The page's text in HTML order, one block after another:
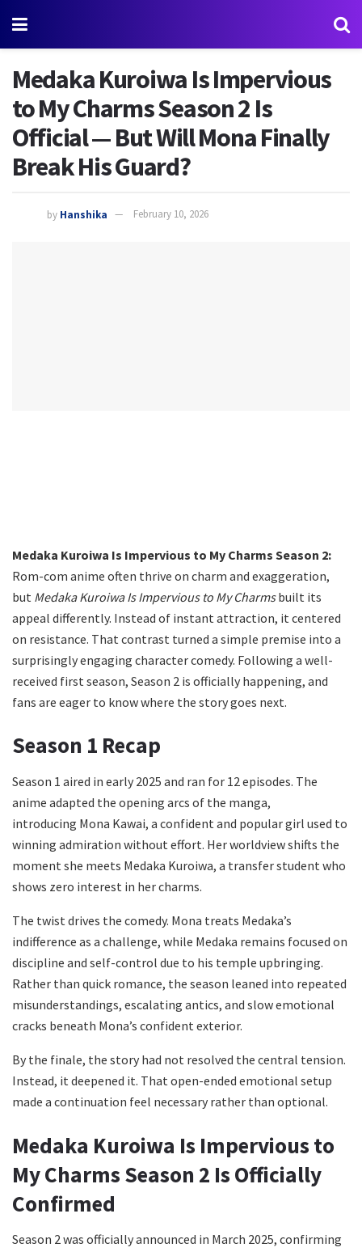
Medaka Kuroiwa Is Impervious
to My Charms Season 2 Is
Official — But Will Mona Finally
Break His Guard?
by Hanshika February 10, 2026
Medaka Kuroiwa Is Impervious to My Charms Season 2:
Rom-com anime often thrive on charm and exaggeration,
but Medaka Kuroiwa Is Impervious to My Charmsbuilt its
appeal differently. Instead of instant attraction, it centered
on resistance. That contrast turned a simple premise into a
surprisingly engaging character comedy. Following a well-
received first season, Season 2 is officially happening, and
fans are eager to know where the story goes next.
Season 1 Recap
Season 1 aired in early 2025 and ran for 12 episodes. The
anime adapted the opening arcs of the manga,
introducing Mona Kawai, a confident and popular girl used to
winning admiration without effort. Her worldview shifts the
moment she meets Medaka Kuroiwa, a transfer student who
shows zero interest in her charms.
The twist drives the comedy. Mona treats Medaka’s
indifference as a challenge, while Medaka remains focused on
discipline and self-control due to his temple upbringing.
Rather than quick romance, the season leaned into repeated
misunderstandings, escalating antics, and slow emotional
cracks beneath Mona’s confident exterior.
By the finale, the story had not resolved the central tension.
Instead, it deepened it. That open-ended emotional setup
made a continuation feel necessary rather than optional.
Medaka Kuroiwa Is Impervious to
My Charms Season 2 Is Officially
Confirmed
Season 2 was officially announced in March 2025, confirming